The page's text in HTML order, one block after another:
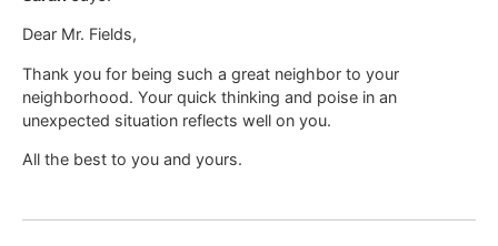
Dear Mr. Fields,
Thank you for being such a great neighbor to your
neighborhood. Your quick thinking and poise in an
unexpected situation reflects well on you.
All the best to you and yours.